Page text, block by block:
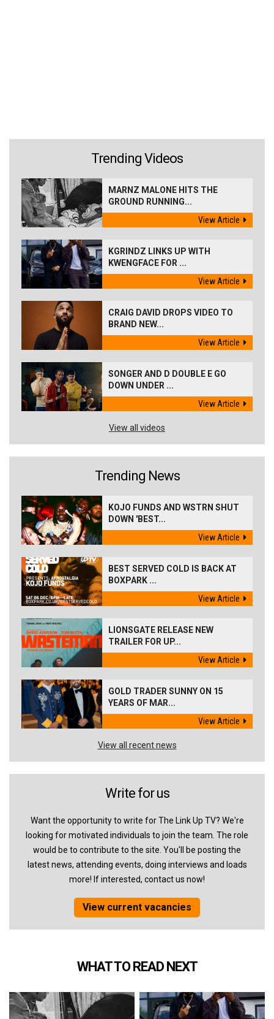
Trending Videos
MARNZ MALONE HITS THE
GROUND RUNNING...
View Article
KGRINDZ LINKS UP WITH
KWENGFACE FOR ...
View Article
CRAIG DAVID DROPS VIDEO TO
BRAND NEW...
View Article
SONGER AND D DOUBLE E GO
DOWN UNDER ...
View Article
View all videos
Trending News
KOJO FUNDS AND WSTRN SHUT
DOWN 'BEST...
View Article
BEST SERVED COLD IS BACK AT
BOXPARK ...
View Article
LIONSGATE RELEASE NEW
TRAILER FOR UP...
View Article
GOLD TRADER SUNNY ON 15
YEARS OF MAR...
View Article
View all recent news
Write for us
Want the opportunity to write for The Link Up TV? We're
looking for motivated individuals to join the team. The role
would be to contribute to the site. You'll be posting the
latest news, attending events, doing interviews and loads
more! If interested, contact us now!
View current vacancies
WHAT TO READ NEXT